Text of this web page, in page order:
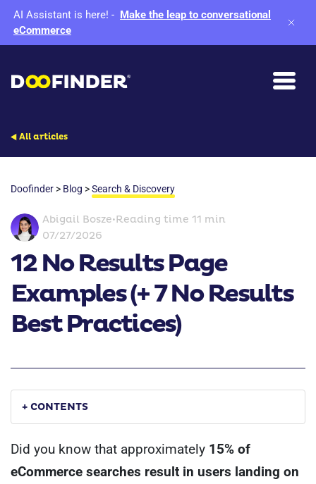
AI Assistant is here! - Make the leap to conversational
eCommerce
All articles
Doofinder > Blog >Search & Discovery
Abigail Bosze•Reading time 11 min
07/27/2026
12 No Results Page
Examples (+ 7 No Results
Best Practices)
+ CONTENTS
Did you know that approximately 15% of
eCommerce searches result in users landing on